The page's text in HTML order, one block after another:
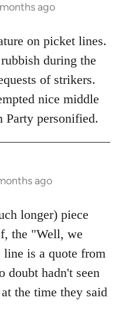
months ago
on picket lines.
during the
of strikers.
nice middle
Party personified.
ago
longer) piece
the "Well, we
line is a quote from
doubt hadn't seen
the time they said